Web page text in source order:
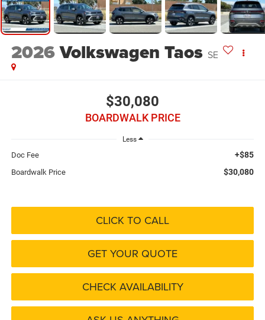
2026Volkswagen Taos SE
$30,080
BOARDWALK PRICE
Less
Doc Fee +$85
Boardwalk Price $30,080
CLICK TO CALL
GET YOUR QUOTE
CHECK AVAILABILITY